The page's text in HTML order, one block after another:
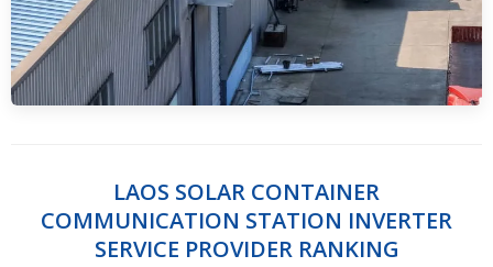
LAOS SOLAR CONTAINER
COMMUNICATION STATION INVERTER
SERVICE PROVIDER RANKING